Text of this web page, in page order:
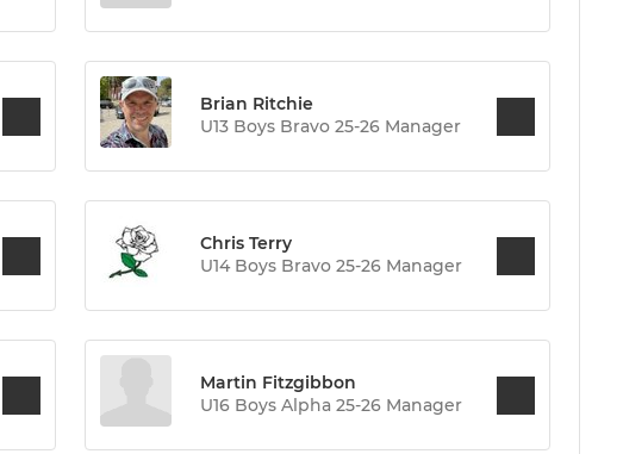
Brian Ritchie
U13 Boys Bravo 25-26 Manager
Chris Terry
U14 Boys Bravo 25-26 Manager
Martin Fitzgibbon
U16 Boys Alpha 25-26 Manager